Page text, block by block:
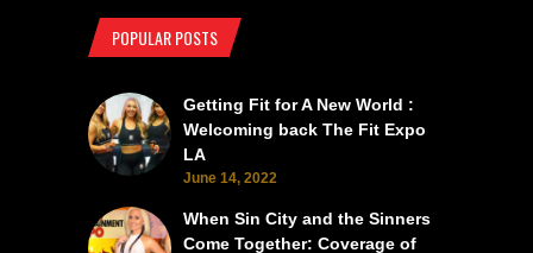
POPULAR POSTS
Getting Fit for A New World :
Welcoming back The Fit Expo
LA
June 14, 2022
When Sin City and the Sinners
Come Together: Coverage of